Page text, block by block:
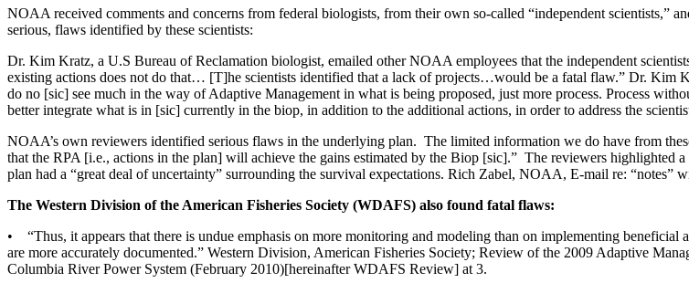
NOAA received comments and concerns from federal biologists, from their own so-called “independent scientists,”
serious, flaws identified by these scientists:
Dr. Kim Kratz, a U.S Bureau of Reclamation biologist, emailed other NOAA employees that the independent
existing actions does not do that… [T]he scientists identified that a lack of projects…would be a fatal flaw.” Dr. Kim
do no [sic] see much in the way of Adaptive Management in what is being proposed, just more process. Process
better integrate what is in [sic] currently in the biop, in addition to the additional actions, in order to address the
NOAA’s own reviewers identified serious flaws in the underlying plan. The limited information we do have from
that the RPA [i.e., actions in the plan] will achieve the gains estimated by the Biop [sic].” The reviewers highlighted
plan had a “great deal of uncertainty” surrounding the survival expectations. Rich Zabel, NOAA, E-mail re: “notes”
The Western Division of the American Fisheries Society (WDAFS) also found fatal flaws:
• “Thus, it appears that there is undue emphasis on more monitoring and modeling than on implementing
are more accurately documented.” Western Division, American Fisheries Society; Review of the 2009 Adaptive
Columbia River Power System (February 2010)[hereinafter WDAFS Review] at 3.